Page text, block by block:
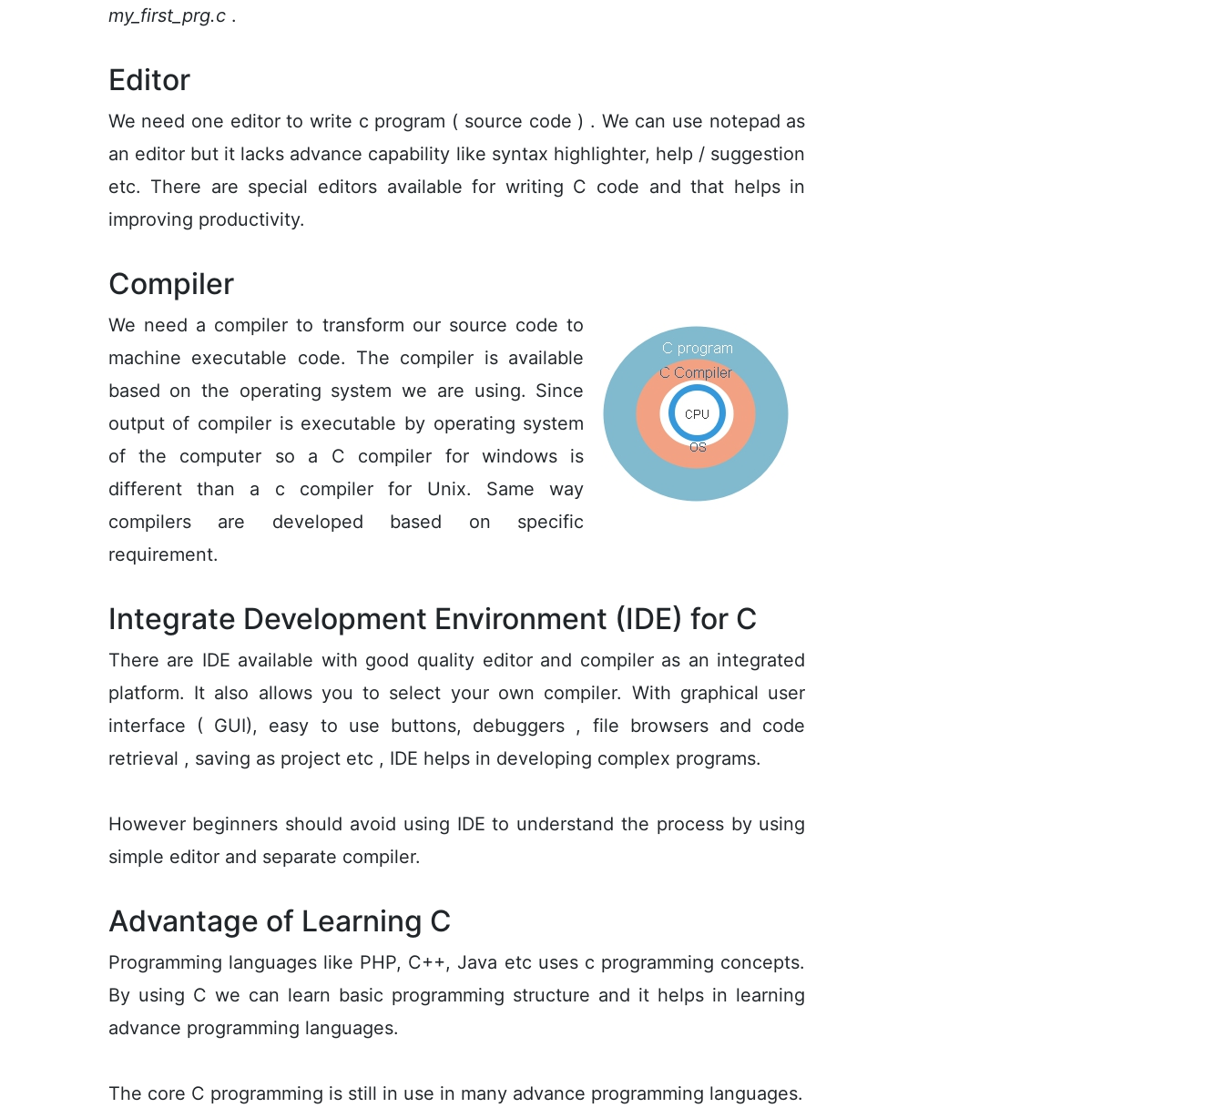
my_first_prg.c.
Editor
We need one editor to write c program ( source code ) . We can use notepad as
an editor but it lacks advance capability like syntax highlighter, help / suggestion
etc. There are special editors available for writing C code and that helps in
improving productivity.
Compiler
We need a compiler to transform our source code to
machine executable code. The compiler is available
based on the operating system we are using. Since
output of compiler is executable by operating system
of the computer so a C compiler for windows is
different than a c compiler for Unix. Same way
compilers are developed based on specific
requirement.
Integrate Development Environment (IDE) for C
There are IDE available with good quality editor and compiler as an integrated
platform. It also allows you to select your own compiler. With graphical user
interface ( GUI), easy to use buttons, debuggers , file browsers and code
retrieval , saving as project etc , IDE helps in developing complex programs.
However beginners should avoid using IDE to understand the process by using
simple editor and separate compiler.
Advantage of Learning C
Programming languages like PHP, C++, Java etc uses c programming concepts.
By using C we can learn basic programming structure and it helps in learning
advance programming languages.
The core C programming is still in use in many advance programming languages.